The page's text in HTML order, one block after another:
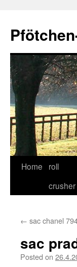
content
Home
roll
crusher
← sac chanel
sac
Posted on